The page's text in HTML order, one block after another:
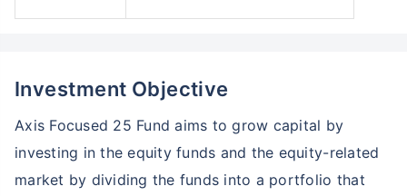
Investment Objective
Axis Focused 25 Fund aims to grow capital by
investing in the equity funds and the equity-related
market by dividing the funds into a portfolio that
Wait a minute...
Get Returns as High as
Tax-Free*Returns
Top performing investment plans˜withhigh returns**